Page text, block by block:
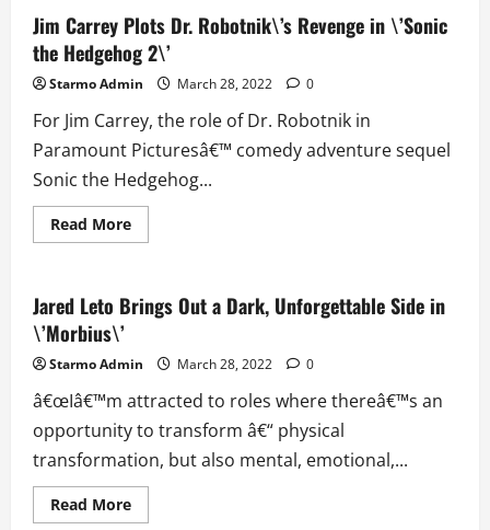
Fees
Online
is
Now
Made
Easy
Rewarding
with
PayMaya
Jim Carrey Plots Dr. Robotnik\’s Revenge in \’Sonic
the Hedgehog 2\’
Starmo Admin March 28, 2022 0
For Jim Carrey, the role of Dr. Robotnik in
Paramount Picturesâ€™ comedy adventure sequel
Sonic the Hedgehog...
Read MoreRead
more
Plots
Dr.
in
\’Sonic
the
Hedgehog
2\’
Jared Leto Brings Out a Dark, Unforgettable Side in
\’Morbius\’
Starmo Admin March 28, 2022 0
â€œIâ€™m attracted to roles where thereâ€™s an
opportunity to transform â€“ physical
transformation, but also mental, emotional,...
Read MoreRead
more